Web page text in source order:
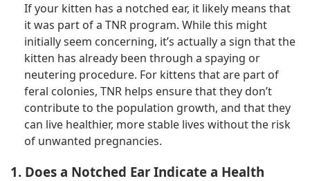
If your kitten has a notched ear, it likely means that
it was part of a TNR program. While this might
initially seem concerning, it’s actually a sign that the
kitten has already been through a spaying or
neutering procedure. For kittens that are part of
feral colonies, TNR helps ensure that they don’t
contribute to the population growth, and that they
can live healthier, more stable lives without the risk
of unwanted pregnancies.
1. Does a Notched Ear Indicate a Health